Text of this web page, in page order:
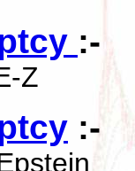
:-
Z
:-